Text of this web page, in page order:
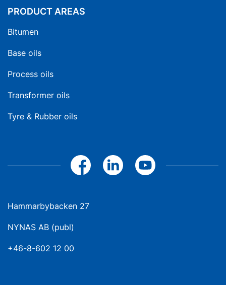
PRODUCT AREAS
Bitumen
Base oils
Process oils
Transformer oils
Tyre & Rubber oils
Hammarbybacken 27
NYNAS AB (publ)
+46-8-602 12 00